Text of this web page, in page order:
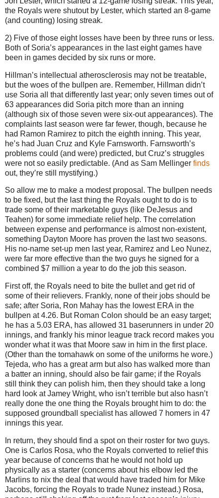
the Royals were shutout by Lester, which started an 8-game
(and counting) losing streak.
2) Five of those eight losses have been by three runs or less.
Both of Soria’s appearances in the last eight games have
been in games decided by six runs or more.
Hillman’s intellectual atherosclerosis may not be treatable,
but the woes of the bullpen are. Remember, Hillman didn’t
use Soria all that differently last year; only seven times out of
63 appearances did Soria pitch more than an inning
(although six of those seven were six-out appearances). The
complaints last season were far fewer, though, because he
had Ramon Ramirez to pitch the eighth inning. This year,
he’s had Juan Cruz and Kyle Farnsworth. Farnsworth’s
problems could (and were) predicted, but Cruz’s struggles
were not so easily predictable. (And as Sam Mellinger finds
out, they’re still mystifying.)
So allow me to make a modest proposal. The bullpen needs
to be fixed, but the last thing the Royals ought to do is to
trade some of their marketable guys (like DeJesus and
Teahen) for some immediate relief help. The correlation
between expense and performance is almost non-existent,
something Dayton Moore has proven the last two seasons.
His no-name set-up men last year, Ramirez and Leo Nunez,
were far more effective than the two guys he signed for a
combined $7 million a year to do the job this season.
First off, the Royals need to bite the bullet and get rid of
some of their relievers. Frankly, none of their jobs should be
safe; after Soria, Ron Mahay has the lowest ERA in the
bullpen at 4.26. But Roman Colon should be an easy target;
he has a 5.03 ERA, has allowed 31 baserunners in under 20
innings, and frankly his minor league track record makes you
wonder what it was that Moore saw in him in the first place.
(Other than the tomahawk on some of the uniforms he wore.)
Tejeda, who has a great arm but also has walked more than
a batter an inning, should also be fair game; if the Royals
still think they can polish him, then they should take a long
hard look at Jamey Wright, who isn’t terrible but also hasn’t
really done the one thing the Royals brought him to do: the
supposed groundball specialist has allowed 7 homers in 47
innings this year.
In return, they should find a spot on their roster for two guys.
One is Carlos Rosa, who the Royals converted to relief this
year because of concerns that he would not hold up
physically as a starter (concerns about his elbow led the
Marlins to nix the deal that would have traded him for Mike
Jacobs, forcing the Royals to trade Nunez instead.) Rosa,